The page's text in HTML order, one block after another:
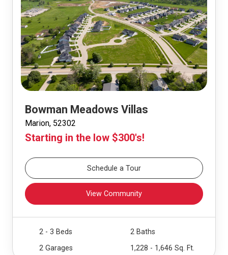
Bowman Meadows Villas
Marion, 52302
Starting in the low $300's!
Schedule a Tour
View Community
2 - 3 Beds
2 Baths
2 Garages
1,228 - 1,646 Sq. Ft.